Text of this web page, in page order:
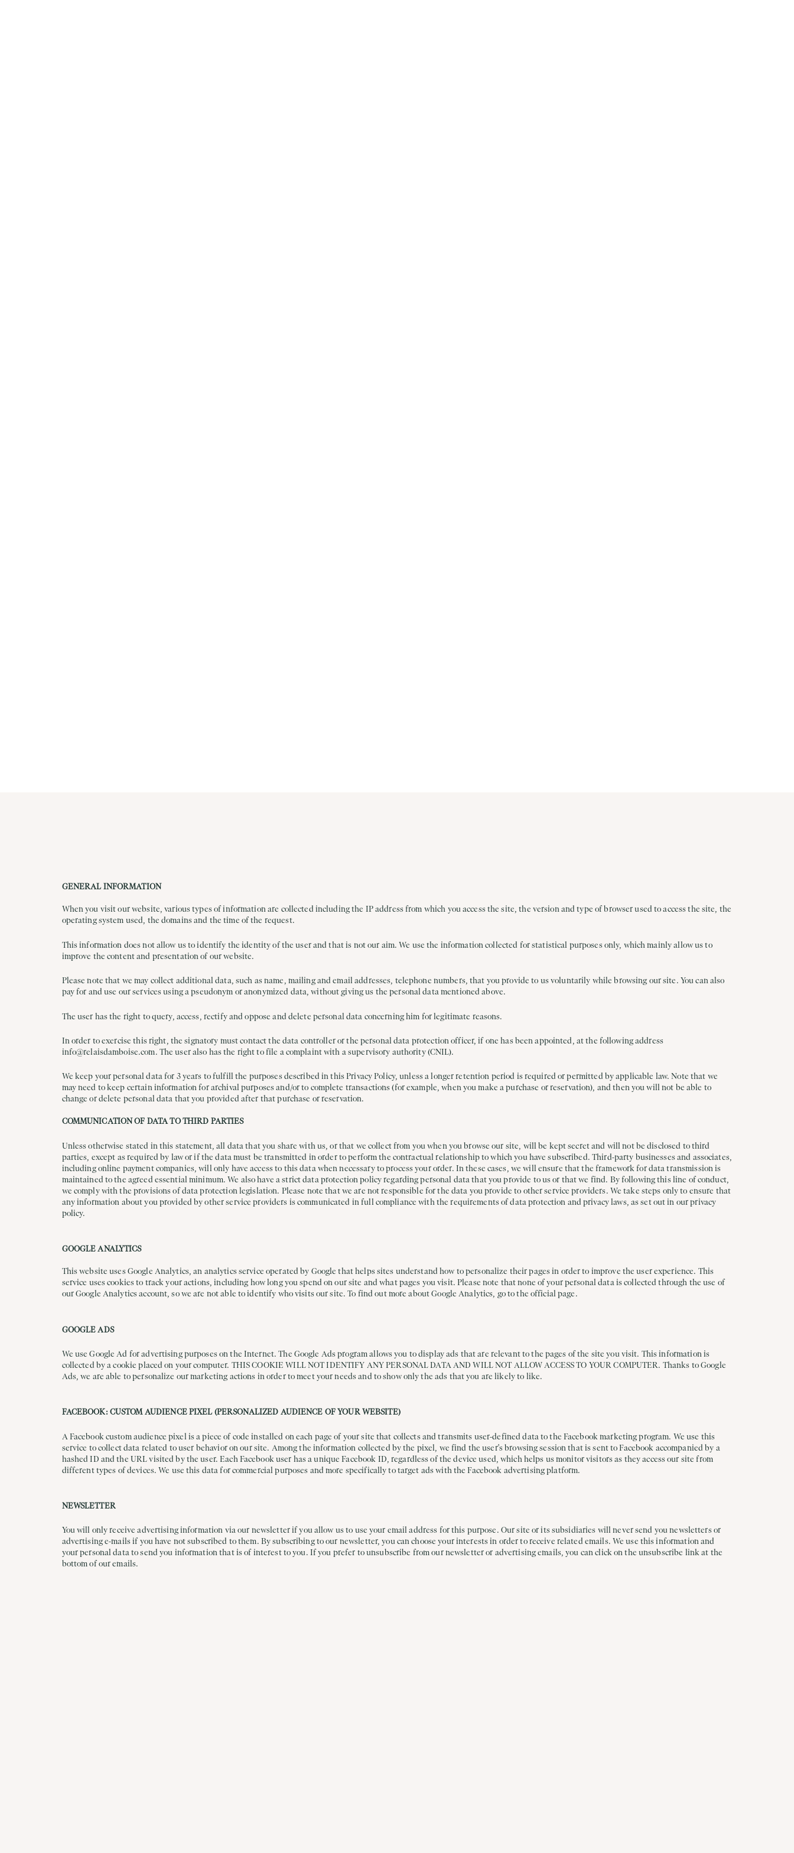
GENERAL INFORMATION
When you visit our website, various types of information are collected including the IP address from which you access the site, the version and type of browser used to access the site, the
operating system used, the domains and the time of the request.
This information does not allow us to identify the identity of the user and that is not our aim. We use the information collected for statistical purposes only, which mainly allow us to
improve the content and presentation of our website.
Please note that we may collect additional data, such as name, mailing and email addresses, telephone numbers, that you provide to us voluntarily while browsing our site. You can also
pay for and use our services using a pseudonym or anonymized data, without giving us the personal data mentioned above.
The user has the right to query, access, rectify and oppose and delete personal data concerning him for legitimate reasons.
In order to exercise this right, the signatory must contact the data controller or the personal data protection officer, if one has been appointed, at the following address
info@relaisdamboise.com. The user also has the right to file a complaint with a supervisory authority (CNIL).
We keep your personal data for 3 years to fulfill the purposes described in this Privacy Policy, unless a longer retention period is required or permitted by applicable law. Note that we
may need to keep certain information for archival purposes and/or to complete transactions (for example, when you make a purchase or reservation), and then you will not be able to
change or delete personal data that you provided after that purchase or reservation.
COMMUNICATION OF DATA TO THIRD PARTIES
Unless otherwise stated in this statement, all data that you share with us, or that we collect from you when you browse our site, will be kept secret and will not be disclosed to third
parties, except as required by law or if the data must be transmitted in order to perform the contractual relationship to which you have subscribed. Third-party businesses and associates,
including online payment companies, will only have access to this data when necessary to process your order. In these cases, we will ensure that the framework for data transmission is
maintained to the agreed essential minimum. We also have a strict data protection policy regarding personal data that you provide to us or that we find. By following this line of conduct,
we comply with the provisions of data protection legislation. Please note that we are not responsible for the data you provide to other service providers. We take steps only to ensure that
any information about you provided by other service providers is communicated in full compliance with the requirements of data protection and privacy laws, as set out in our privacy
policy.
GOOGLE ANALYTICS
This website uses Google Analytics, an analytics service operated by Google that helps sites understand how to personalize their pages in order to improve the user experience. This
service uses cookies to track your actions, including how long you spend on our site and what pages you visit. Please note that none of your personal data is collected through the use of
our Google Analytics account, so we are not able to identify who visits our site. To find out more about Google Analytics, go to the official page.
GOOGLE ADS
We use Google Ad for advertising purposes on the Internet. The Google Ads program allows you to display ads that are relevant to the pages of the site you visit. This information is
collected by a cookie placed on your computer. THIS COOKIE WILL NOT IDENTIFY ANY PERSONAL DATA AND WILL NOT ALLOW ACCESS TO YOUR COMPUTER. Thanks to Google
Ads, we are able to personalize our marketing actions in order to meet your needs and to show only the ads that you are likely to like.
FACEBOOK: CUSTOM AUDIENCE PIXEL (PERSONALIZED AUDIENCE OF YOUR WEBSITE)
A Facebook custom audience pixel is a piece of code installed on each page of your site that collects and transmits user-defined data to the Facebook marketing program. We use this
service to collect data related to user behavior on our site. Among the information collected by the pixel, we find the user's browsing session that is sent to Facebook accompanied by a
hashed ID and the URL visited by the user. Each Facebook user has a unique Facebook ID, regardless of the device used, which helps us monitor visitors as they access our site from
different types of devices. We use this data for commercial purposes and more specifically to target ads with the Facebook advertising platform.
NEWSLETTER
You will only receive advertising information via our newsletter if you allow us to use your email address for this purpose. Our site or its subsidiaries will never send you newsletters or
advertising e-mails if you have not subscribed to them. By subscribing to our newsletter, you can choose your interests in order to receive related emails. We use this information and
your personal data to send you information that is of interest to you. If you prefer to unsubscribe from our newsletter or advertising emails, you can click on the unsubscribe link at the
bottom of our emails.